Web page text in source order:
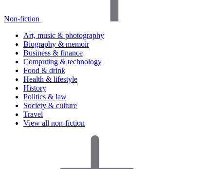
Non-fiction
Art, music & photography
Biography & memoir
Business & finance
Computing & technology
Food & drink
Health & lifestyle
History
Politics & law
Society & culture
Travel
View all non-fiction